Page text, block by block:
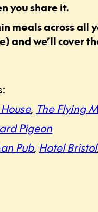
you share it.
meals across
we’ll cover
, The Flying
Pigeon
Pub, Hotel Bristol